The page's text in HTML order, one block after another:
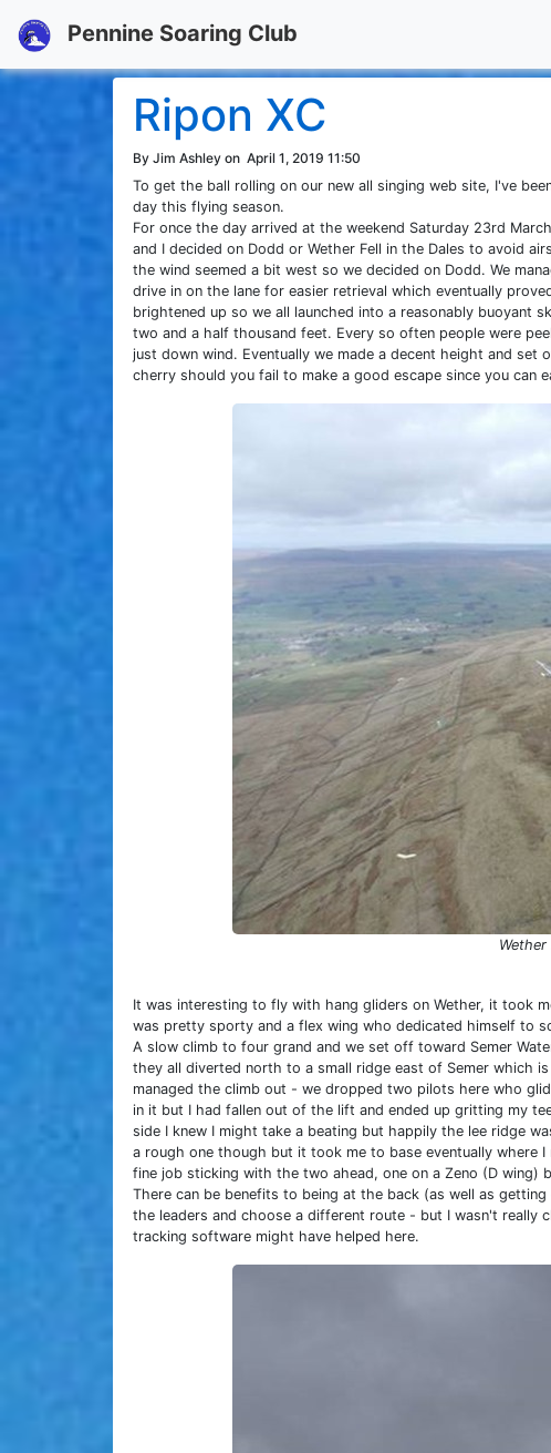
Pennine Soaring Club
Ripon XC
By Jim Ashley on April 1, 2019 11:50
To get the ball rolling on our new all singing web site, I've
day this flying season.
For once the day arrived at the weekend Saturday 23rd
and I decided on Dodd or Wether Fell in the Dales to avoid
the wind seemed a bit west so we decided on Dodd. We
drive in on the lane for easier retrieval which eventually
brightened up so we all launched into a reasonably buoyant
two and a half thousand feet. Every so often people were
just down wind. Eventually we made a decent height and
cherry should you fail to make a good escape since you can
Wether
It was interesting to fly with hang gliders on Wether, it took
was pretty sporty and a flex wing who dedicated himself to
A slow climb to four grand and we set off toward Semer
they all diverted north to a small ridge east of Semer which
managed the climb out - we dropped two pilots here who
in it but I had fallen out of the lift and ended up gritting my
side I knew I might take a beating but happily the lee ridge
a rough one though but it took me to base eventually where
fine job sticking with the two ahead, one on a Zeno (D
There can be benefits to being at the back (as well as
the leaders and choose a different route - but I wasn't
tracking software might have helped here.